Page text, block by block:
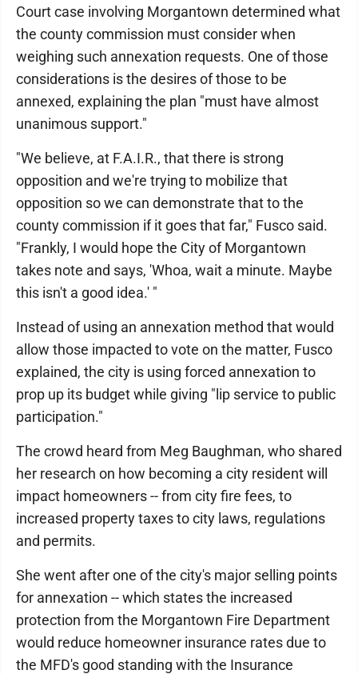
Court case involving Morgantown determined what
the county commission must consider when
weighing such annexation requests. One of those
considerations is the desires of those to be
annexed, explaining the plan "must have almost
unanimous support."
"We believe, at F.A.I.R., that there is strong
opposition and we're trying to mobilize that
opposition so we can demonstrate that to the
county commission if it goes that far," Fusco said.
"Frankly, I would hope the City of Morgantown
takes note and says, 'Whoa, wait a minute. Maybe
this isn't a good idea.' "
Instead of using an annexation method that would
allow those impacted to vote on the matter, Fusco
explained, the city is using forced annexation to
prop up its budget while giving "lip service to public
participation."
The crowd heard from Meg Baughman, who shared
her research on how becoming a city resident will
impact homeowners -- from city fire fees, to
increased property taxes to city laws, regulations
and permits.
She went after one of the city's major selling points
for annexation -- which states the increased
protection from the Morgantown Fire Department
would reduce homeowner insurance rates due to
the MFD's good standing with the Insurance